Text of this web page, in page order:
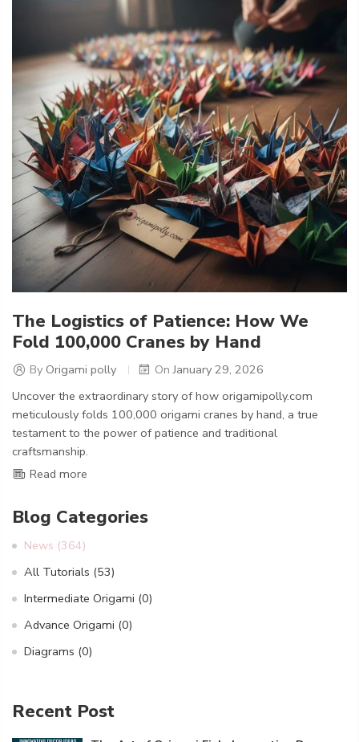
Blog Categories
News (364)
All Tutorials (53)
Intermediate Origami (0)
Advance Origami (0)
Diagrams (0)
Recent Post
The Logistics of Patience: How We
Fold 100,000 Cranes by Hand
By Origami polly OnJanuary 29, 2026
Uncover the extraordinary story of how origamipolly.com
meticulously folds 100,000 origami cranes by hand, a true
testament to the power of patience and traditional
craftsmanship.
Read more